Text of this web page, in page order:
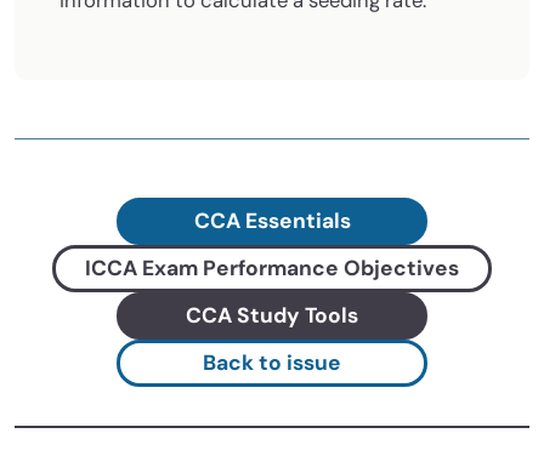
CCA Essentials
ICCA Exam Performance Objectives
CCA Study Tools
Back to issue